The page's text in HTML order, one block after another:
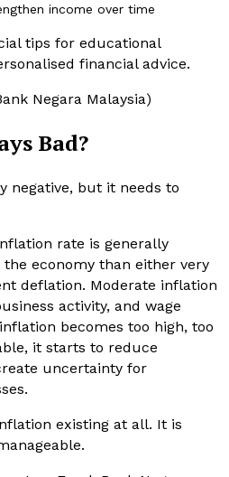
income over time
tips for educational
financial advice.
Negara Malaysia)
Bad?
negative, but it needs to
rate is generally
economy than either very
deflation. Moderate inflation
activity, and wage
becomes too high, too
it starts to reduce
uncertainty for
existing at all. It is